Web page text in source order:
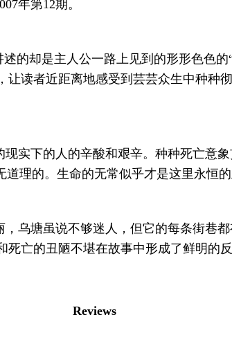
年第12期。
的却是主人公一路上见到的形形色色
读者近距离地感受到芸芸众生中种种
实下的人的辛酸和艰辛。种种死亡意
理的。生命的无常似乎才是这里永恒
乌塘虽说不够迷人，但它的每条街巷
亡的丑陋不堪在故事中形成了鲜明的
Reviews